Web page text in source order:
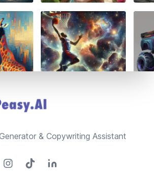
& Copywriting Assistant